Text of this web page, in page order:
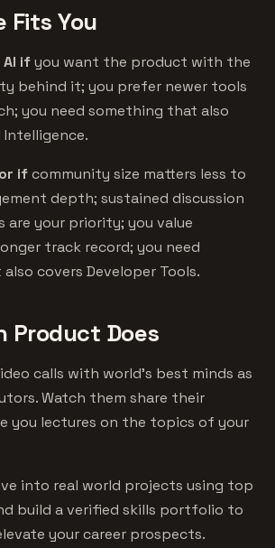
Fits You
ifyou want the product with the
behind it; you prefer newer tools
you need something that also
ifcommunity size matters less to
depth; sustained discussion
are your priority; you value
track record; you need
covers Developer Tools.
Product Does
calls with world's best minds as
Watch them share their
you lectures on the topics of your
into real world projects using top
build a verified skills portfolio to
your career prospects.